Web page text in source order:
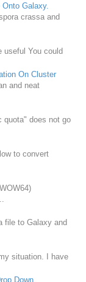
Onto Galaxy.
crassa and
useful You could
On Cluster
and neat
quota" does not go
to convert
file to Galaxy and
situation. I have
Down